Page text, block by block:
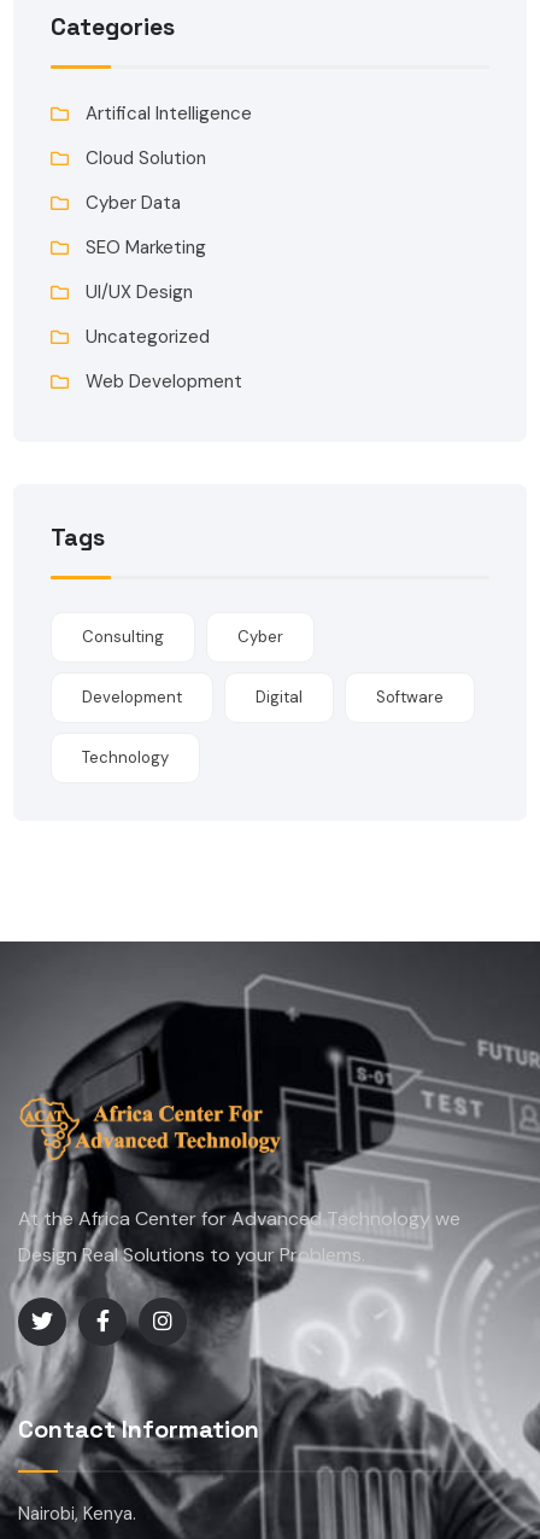
Categories
Artifical Intelligence
Cloud Solution
Cyber Data
SEO Marketing
UI/UX Design
Uncategorized
Web Development
Tags
Consulting Cyber
Development Digital Software
Technology
At the Africa Center for Advanced Technology we
Design Real Solutions to your Problems.
Contact Information
Nairobi, Kenya.